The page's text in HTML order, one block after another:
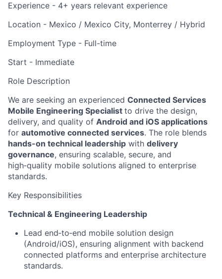
Experience - 4+ years relevant experience
Location - Mexico / Mexico City, Monterrey / Hybrid
Employment Type - Full-time
Start - Immediate
Role Description
We are seeking an experienced Connected Services
Mobile Engineering Specialist to drive the design,
delivery, and quality of Android and iOS applications
for automotive connected services. The role blends
hands-on technical leadership with delivery
governance, ensuring scalable, secure, and
high‑quality mobile solutions aligned to enterprise
standards.
Key Responsibilities
Technical & Engineering Leadership
Lead end‑to‑end mobile solution design
(Android/iOS), ensuring alignment with backend
connected platforms and enterprise architecture
standards.